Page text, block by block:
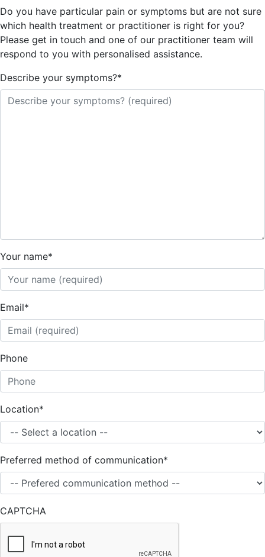
Do you have particular pain or symptoms but are not sure
which health treatment or practitioner is right for you?
Please get in touch and one of our practitioner team will
respond to you with personalised assistance.
Describe your symptoms?*
Your name*
Email*
Phone
Location*
Preferred method of communication*
CAPTCHA